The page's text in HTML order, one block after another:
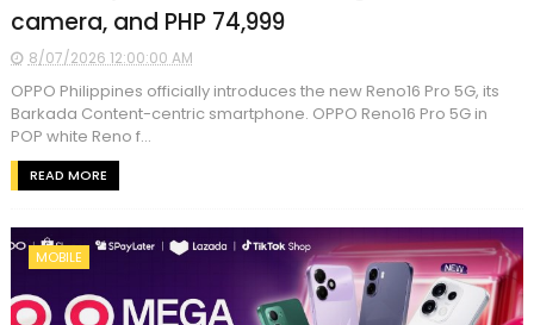
camera, and PHP 74,999
8/07/2026 12:00:00 AM
OPPO Philippines officially introduces the new Reno16 Pro 5G, its
Barkada Content-centric smartphone. OPPO Reno16 Pro 5G in
POP white Reno f...
READ MORE
MOBILE